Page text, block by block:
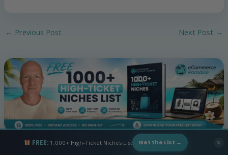
← Previous Post Next Post →
FREE:1,000+ High-Ticket Niches List Get the List → ✕